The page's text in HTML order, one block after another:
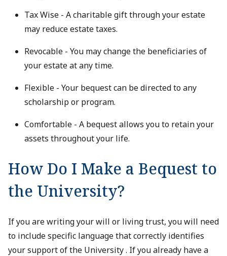
Tax Wise - A charitable gift through your estate
may reduce estate taxes.
Revocable - You may change the beneficiaries of
your estate at any time.
Flexible - Your bequest can be directed to any
scholarship or program.
Comfortable - A bequest allows you to retain your
assets throughout your life.
How Do I Make a Bequest to
the University?
If you are writing your will or living trust, you will need
to include specific language that correctly identifies
your support of the University . If you already have a